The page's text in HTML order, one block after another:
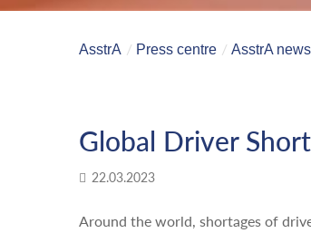
AsstrA Press centre AsstrA news
Global Driver
22.03.2023
Around the world, shortages of